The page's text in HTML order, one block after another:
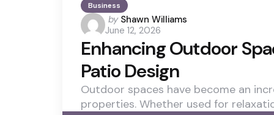
Business
Posted
by
by Shawn Williams
June 12, 2026
Enhancing Outdoor
Patio Design
Outdoor spaces have become an
properties. Whether used for